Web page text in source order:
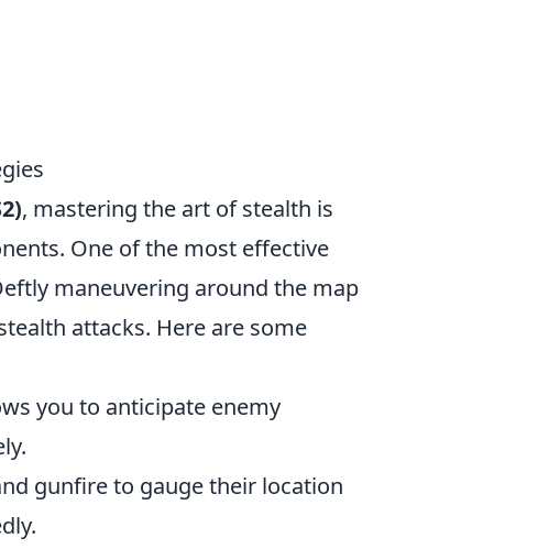
, mastering the art of stealth is
One of the most effective
maneuvering around the map
attacks. Here are some
you to anticipate enemy
gunfire to gauge their location